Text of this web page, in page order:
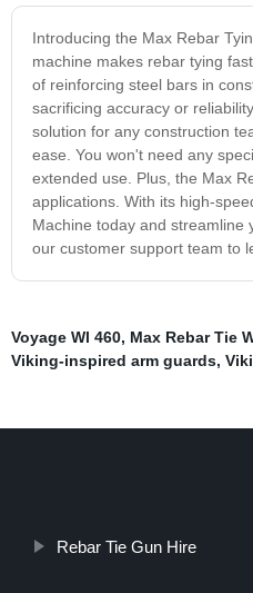
Introducing the Max Rebar
machine makes rebar tying
of reinforcing steel bars in
sacrificing accuracy or
solution for any construction
ease. You won't need any
extended use. Plus, the Max
applications. With its high-
Machine today and streamline
our customer support team to
Voyage Wl 460, Max Rebar Tie
Viking-inspired arm guards,
Rebar Tie Gun Hire